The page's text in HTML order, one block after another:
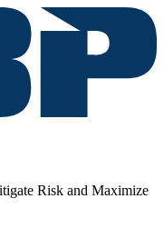
Risk and Maximize